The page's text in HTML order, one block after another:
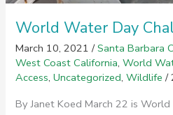
World Water Day
March 10, 2021/Santa Barbara
West Coast California,World
Access,Uncategorized,Wildlife /
By Janet Koed March 22 is